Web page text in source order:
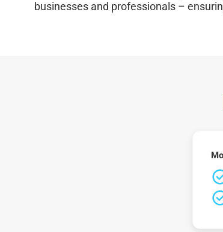
businesses and professionals –